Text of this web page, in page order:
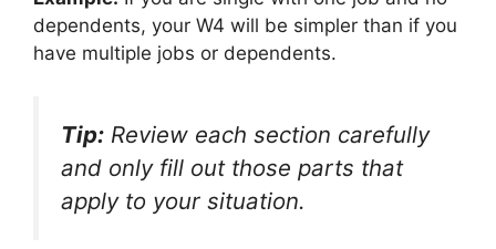
dependents, your W4 will be simpler than if you
have multiple jobs or dependents.
Tip: Review each section carefully
and only fill out those parts that
apply to your situation.